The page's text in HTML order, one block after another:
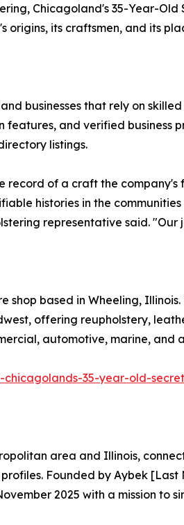
Chicagoland's 35-Year-Old
origins, its craftsmen, and its
businesses that rely on
and verified business
listings.
record of a craft the company's
histories in the
representative said. "Our
shop based in Wheeling,
offering reupholstery,
automotive, marine, and
35-year-old-
area and Illinois,
Founded by Aybek [Last
2025 with a mission to